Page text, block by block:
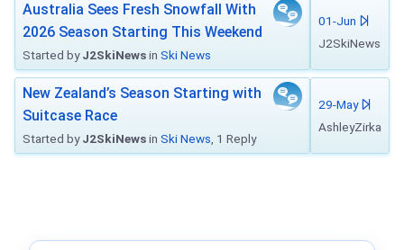
Australia Sees Fresh Snowfall With
2026 Season Starting This Weekend
Started byJ2SkiNewsin Ski News
01-Jun
J2SkiNews
New Zealand’s Season Starting with
Suitcase Race
Started byJ2SkiNewsin Ski News , 1 Reply
29-May
AshleyZirka